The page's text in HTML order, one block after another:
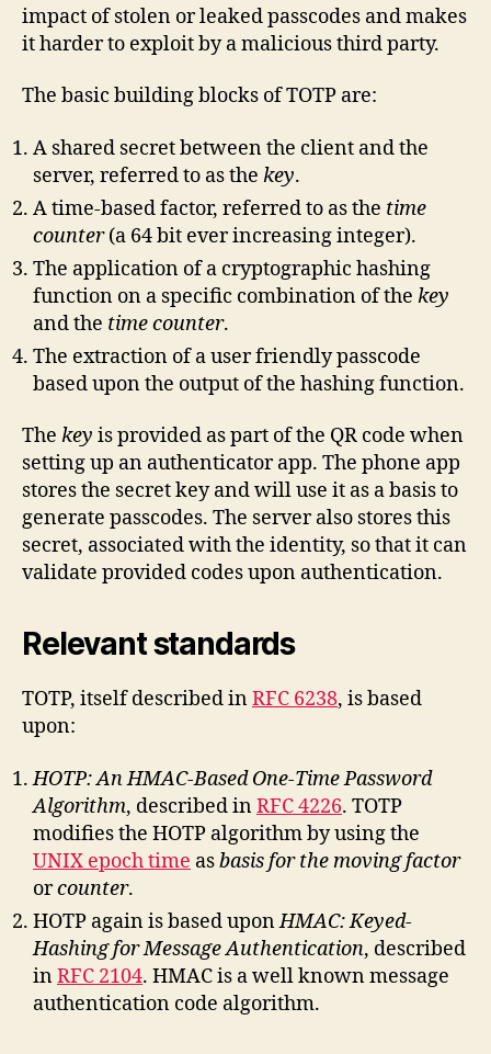
impact of stolen or leaked passcodes and makes
it harder to exploit by a malicious third party.
The basic building blocks of TOTP are:
A shared secret between the client and the
server, referred to as the key.
A time-based factor, referred to as the time
counter(a 64 bit ever increasing integer).
The application of a cryptographic hashing
function on a specific combination of the key
and the time counter.
The extraction of a user friendly passcode
based upon the output of the hashing function.
The key is provided as part of the QR code when
setting up an authenticator app. The phone app
stores the secret key and will use it as a basis to
generate passcodes. The server also stores this
secret, associated with the identity, so that it can
validate provided codes upon authentication.
Relevant standards
TOTP, itself described inRFC 6238, is based
upon:
HOTP: An HMAC-Based One-Time Password
Algorithm, described inRFC 4226. TOTP
modifies the HOTP algorithm by using the
UNIX epoch time asbasis for the moving factor
orcounter.
HOTP again is based uponHMAC: Keyed-
Hashing for Message Authentication, described
inRFC 2104. HMAC is a well known message
authentication code algorithm.